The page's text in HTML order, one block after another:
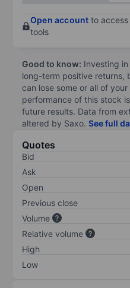
Open account to
tools
Good to know: Investing
long-term positive returns,
can lose some or all of
performance of this stock
future results. Data from
altered by Saxo. See full
Quotes
Bid
Ask
Open
Previous close
Volume
Relative volume
High
Low